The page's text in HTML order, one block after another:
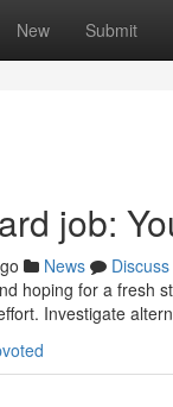
New Submit
job:
News
Discuss
hoping for a fresh
Investigate